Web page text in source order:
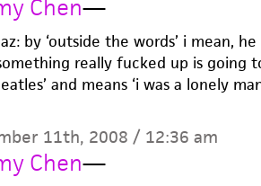
Chen—
by ‘outside the words’ i mean,
really fucked up is going
and means ‘i was a lonely
11th, 2008 / 12:36 am
Chen—